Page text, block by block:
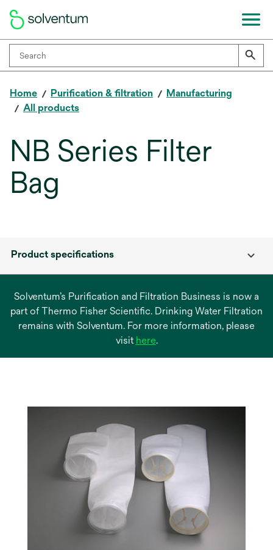
Home Purification & filtration
Manufacturing
All products
NB Series Filter
Bag
Product specifications
Solventum’s Purification and Filtration Business is now a
part of Thermo Fisher Scientific. Drinking Water Filtration
remains with Solventum. For more information, please
visit hereopens
.